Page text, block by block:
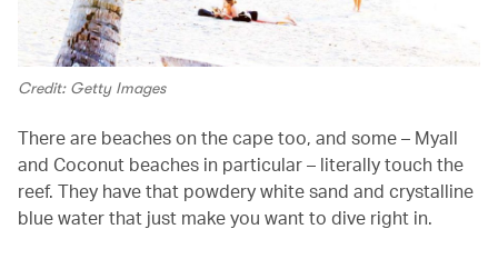
Credit: Getty Images
There are beaches on the cape too, and some – Myall
and Coconut beaches in particular – literally touch the
reef. They have that powdery white sand and crystalline
blue water that just make you want to dive right in.